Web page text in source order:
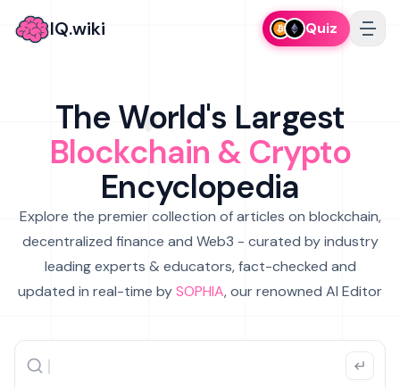
IQ.wiki Quiz
The World's Largest
Blockchain & Crypto
Encyclopedia
Explore the premier collection of articles on blockchain,
decentralized finance and Web3 - curated by industry
leading experts & educators, fact-checked and
updated in real-time bySOPHIA, our renowned AI Editor